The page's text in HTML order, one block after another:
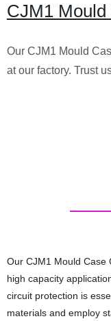
CJM1
Our CJM1 Mould
at our factory. Trust
Our CJM1 Mould Case
high capacity
circuit protection is
materials and employ